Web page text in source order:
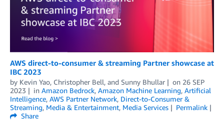
AWS direct-to-consumer & streaming Partner showcase at
IBC 2023
by Kevin Yao, Christopher Bell, and Sunny Bhullar on 26 SEP
2023
in Amazon Bedrock, Amazon Machine Learning, Artificial
Intelligence, AWS Partner Network, Direct-to-Consumer &
Streaming, Media & Entertainment, Media Services
Permalink
Share